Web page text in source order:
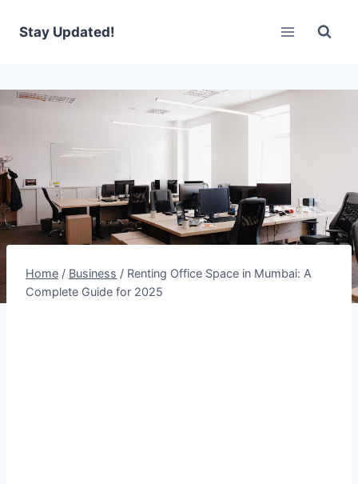
Stay Updated!
Home / Business / Renting Office Space in Mumbai: A
Complete Guide for 2025